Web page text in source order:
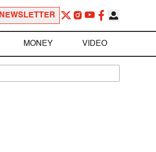
NEWSLETTER
MONEY VIDEO